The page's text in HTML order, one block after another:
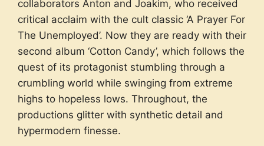
collaborators Anton and Joakim, who received
critical acclaim with the cult classic ‘A Prayer For
The Unemployed’. Now they are ready with their
second album ‘Cotton Candy’, which follows the
quest of its protagonist stumbling through a
crumbling world while swinging from extreme
highs to hopeless lows. Throughout, the
productions glitter with synthetic detail and
hypermodern finesse.